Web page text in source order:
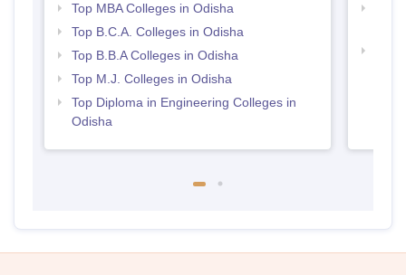
Top MBA Colleges in Odisha
Top B.C.A. Colleges in Odisha
Top B.B.A Colleges in Odisha
Top M.J. Colleges in Odisha
Top Diploma in Engineering Colleges in
Odisha